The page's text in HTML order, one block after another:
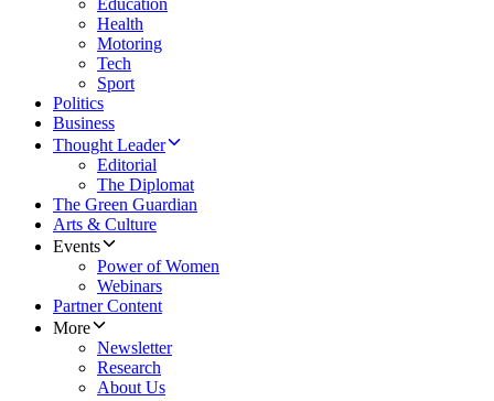
Education
Health
Motoring
Tech
Sport
Politics
Business
Thought Leader
Editorial
The Diplomat
The Green Guardian
Arts & Culture
Events
Power of Women
Webinars
Partner Content
More
Newsletter
Research
About Us